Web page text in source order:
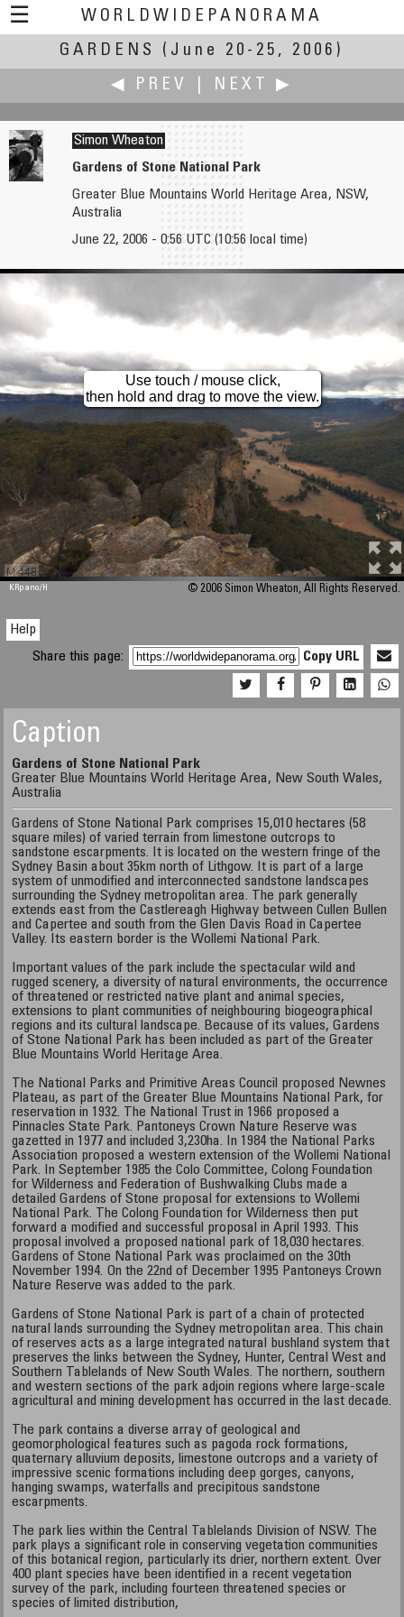
☰
WORLDWIDEPANORAMA
Gardens:
GARDENS
(June 20-25, 2006)
◀ PREV
NEXT ▶
Peter Werner
Howard Wilkinson
Newby Hall & Gardens - Lily Pond
Simon Wheaton
Gardens of Stone National Park
Greater Blue Mountains World Heritage Area, NSW,
Australia
June 22, 2006 - 0:56 UTC (10:56 local time)
M 448
Use touch / mouse click,
then hold and drag to move the view.
KRpano/H © 2006 Simon Wheaton, All Rights Reserved.
Help
Share this page:
Copy URL
Caption
Gardens of Stone National Park
Greater Blue Mountains World Heritage Area, New South Wales,
Australia
Gardens of Stone National Park comprises 15,010 hectares (58
square miles) of varied terrain from limestone outcrops to
sandstone escarpments. It is located on the western fringe of the
Sydney Basin about 35km north of Lithgow. It is part of a large
system of unmodified and interconnected sandstone landscapes
surrounding the Sydney metropolitan area. The park generally
extends east from the Castlereagh Highway between Cullen Bullen
and Capertee and south from the Glen Davis Road in Capertee
Valley. Its eastern border is the Wollemi National Park.
Important values of the park include the spectacular wild and
rugged scenery, a diversity of natural environments, the occurrence
of threatened or restricted native plant and animal species,
extensions to plant communities of neighbouring biogeographical
regions and its cultural landscape. Because of its values, Gardens
of Stone National Park has been included as part of the Greater
Blue Mountains World Heritage Area.
The National Parks and Primitive Areas Council proposed Newnes
Plateau, as part of the Greater Blue Mountains National Park, for
reservation in 1932. The National Trust in 1966 proposed a
Pinnacles State Park. Pantoneys Crown Nature Reserve was
gazetted in 1977 and included 3,230ha. In 1984 the National Parks
Association proposed a western extension of the Wollemi National
Park. In September 1985 the Colo Committee, Colong Foundation
for Wilderness and Federation of Bushwalking Clubs made a
detailed Gardens of Stone proposal for extensions to Wollemi
National Park. The Colong Foundation for Wilderness then put
forward a modified and successful proposal in April 1993. This
proposal involved a proposed national park of 18,030 hectares.
Gardens of Stone National Park was proclaimed on the 30th
November 1994. On the 22nd of December 1995 Pantoneys Crown
Nature Reserve was added to the park.
Gardens of Stone National Park is part of a chain of protected
natural lands surrounding the Sydney metropolitan area. This chain
of reserves acts as a large integrated natural bushland system that
preserves the links between the Sydney, Hunter, Central West and
Southern Tablelands of New South Wales. The northern, southern
and western sections of the park adjoin regions where large-scale
agricultural and mining development has occurred in the last decade.
The park contains a diverse array of geological and
geomorphological features such as pagoda rock formations,
quaternary alluvium deposits, limestone outcrops and a variety of
impressive scenic formations including deep gorges, canyons,
hanging swamps, waterfalls and precipitous sandstone
escarpments.
The park lies within the Central Tablelands Division of NSW. The
park plays a significant role in conserving vegetation communities
of this botanical region, particularly its drier, northern extent. Over
400 plant species have been identified in a recent vegetation
survey of the park, including fourteen threatened species or
species of limited distribution,